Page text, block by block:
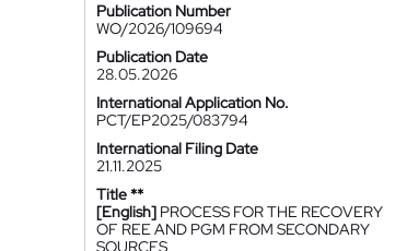
Publication Number
WO/2026/109694
Publication Date
28.05.2026
International Application No.
PCT/EP2025/083794
International Filing Date
21.11.2025
Title **
[English] PROCESS FOR THE RECOVERY
OF REE AND PGM FROM SECONDARY
SOURCES